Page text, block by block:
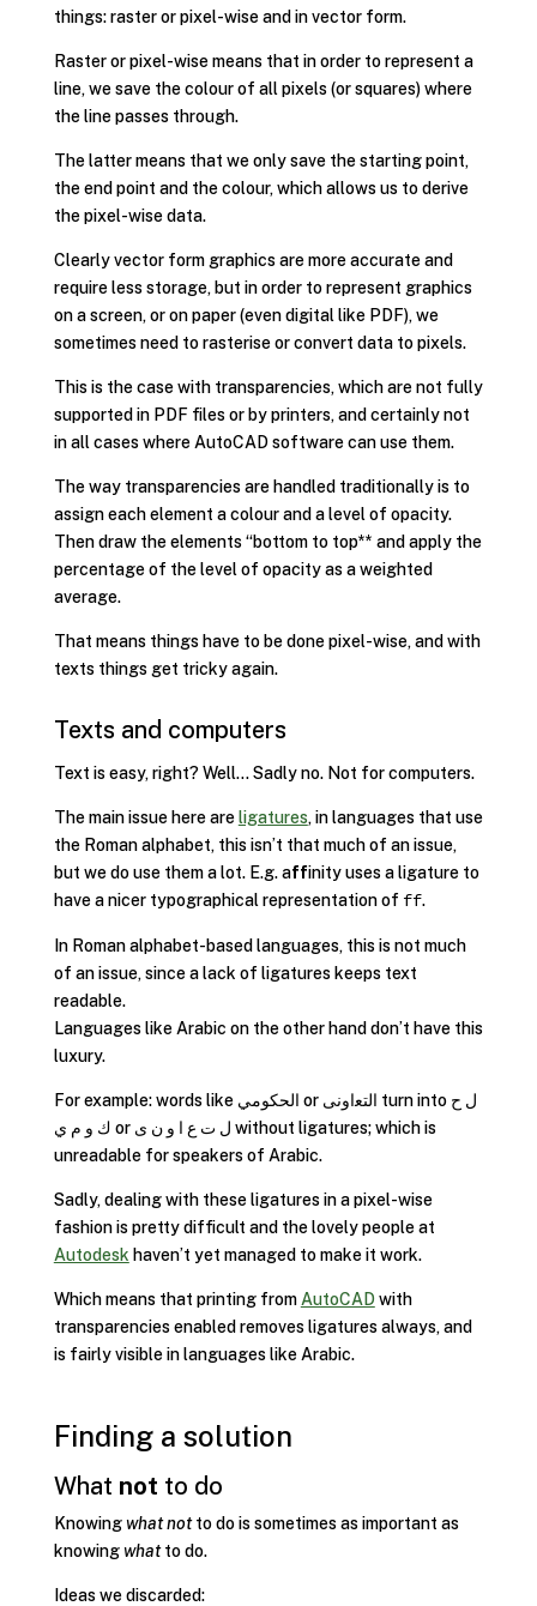
things: raster or pixel-wise and in vector form.
Raster or pixel-wise means that in order to represent a
line, we save the colour of all pixels (or squares) where
the line passes through.
The latter means that we only save the starting point,
the end point and the colour, which allows us to derive
the pixel-wise data.
Clearly vector form graphics are more accurate and
require less storage, but in order to represent graphics
on a screen, or on paper (even digital like PDF), we
sometimes need to rasterise or convert data to pixels.
This is the case with transparencies, which are not fully
supported in PDF files or by printers, and certainly not
in all cases where AutoCAD software can use them.
The way transparencies are handled traditionally is to
assign each element a colour and a level of opacity.
Then draw the elements “bottom to top** and apply the
percentage of the level of opacity as a weighted
average.
That means things have to be done pixel-wise, and with
texts things get tricky again.
Texts and computers
Text is easy, right? Well… Sadly no. Not for computers.
The main issue here are ligatures, in languages that use
the Roman alphabet, this isn’t that much of an issue,
but we do use them a lot. E.g. affinity uses a ligature to
have a nicer typographical representation of ff.
In Roman alphabet-based languages, this is not much
of an issue, since a lack of ligatures keeps text
readable.
Languages like Arabic on the other hand don’t have this
luxury.
For example: words like الحكومي or ﺍﻟﺘﻌﺍﻭﻧﻰ turn into ل ح
ك و م ي or ل ت ع ا و ن ى without ligatures; which is
unreadable for speakers of Arabic.
Sadly, dealing with these ligatures in a pixel-wise
fashion is pretty difficult and the lovely people at
Autodesk haven’t yet managed to make it work.
Which means that printing from AutoCADwith
transparencies enabled removes ligatures always, and
is fairly visible in languages like Arabic.
Finding a solution
What not to do
Knowingwhat notto do is sometimes as important as
knowingwhatto do.
Ideas we discarded: